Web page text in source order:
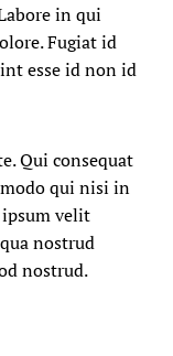
in qui
Fugiat id
esse id non id
Qui consequat
qui nisi in
ipsum velit
nostrud
nostrud.